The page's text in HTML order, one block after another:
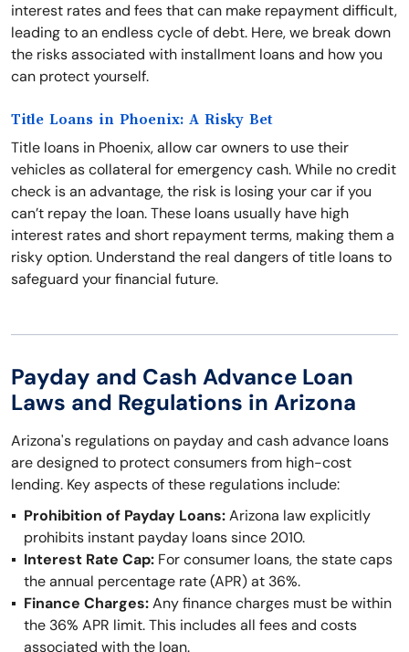
interest rates and fees that can make repayment difficult,
leading to an endless cycle of debt. Here, we break down
the risks associated with installment loans and how you
can protect yourself.
Title Loans in Phoenix: A Risky Bet
Title loans in Phoenix, allow car owners to use their
vehicles as collateral for emergency cash. While no credit
check is an advantage, the risk is losing your car if you
can’t repay the loan. These loans usually have high
interest rates and short repayment terms, making them a
risky option. Understand the real dangers of title loans to
safeguard your financial future.
Payday and Cash Advance Loan
Laws and Regulations in Arizona
Arizona's regulations on payday and cash advance loans
are designed to protect consumers from high-cost
lending. Key aspects of these regulations include:
Prohibition of Payday Loans:Arizona law explicitly
prohibits instant payday loans since 2010.
Interest Rate Cap: For consumer loans, the state caps
the annual percentage rate (APR) at 36%.
Finance Charges:Any finance charges must be within
the 36% APR limit. This includes all fees and costs
associated with the loan.